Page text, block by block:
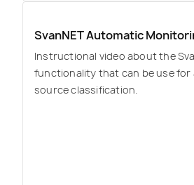
SvanNET Automatic
Instructional video about the
functionality that can be use for
source classification.